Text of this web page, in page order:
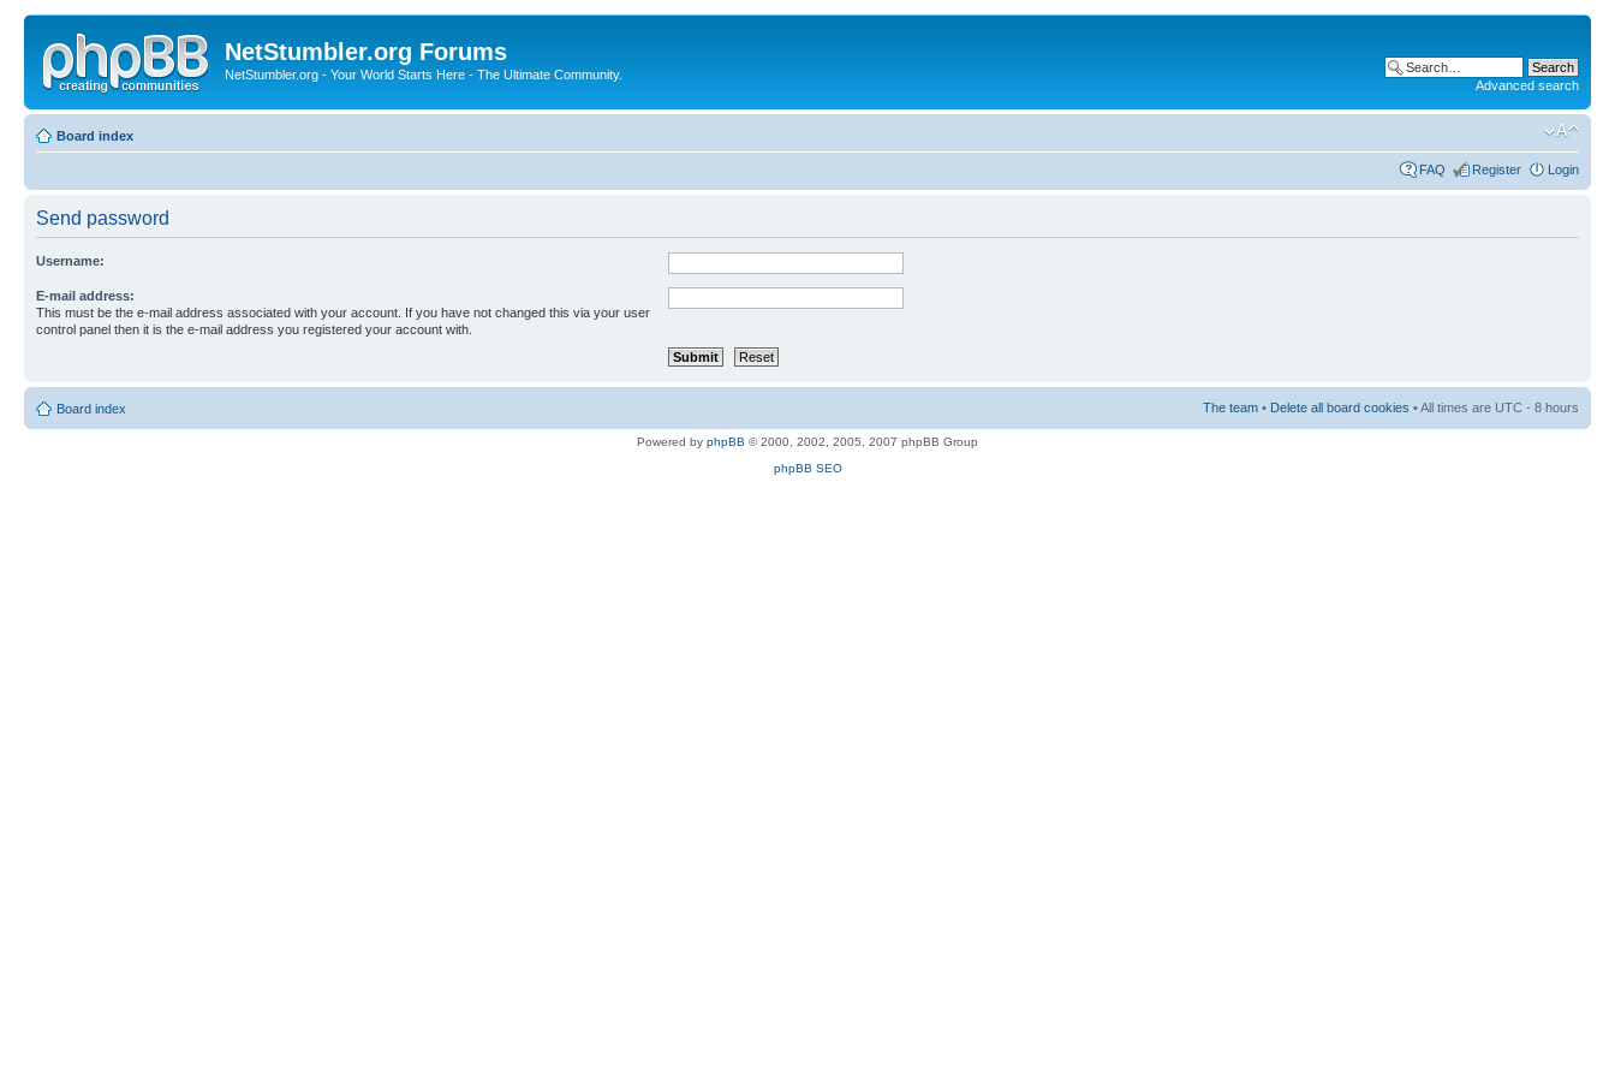
NetStumbler.org Forums
NetStumbler.org - Your World Starts Here - The Ultimate Community.
Advanced search
Board index
FAQ Register Login
Send password
Username:
E-mail address:
This must be the e-mail address associated with your account. If you have not changed this via your user
control panel then it is the e-mail address you registered your account with.
Board index The team • Delete all board cookies • All times are UTC - 8 hours
Powered by phpBB © 2000, 2002, 2005, 2007 phpBB Group
phpBB SEO